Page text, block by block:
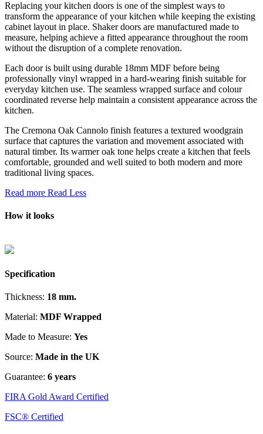
Replacing your kitchen doors is one of the simplest ways to
transform the appearance of your kitchen while keeping the existing
cabinet layout in place. Shaker doors are manufactured made to
measure, helping achieve a fitted appearance throughout the room
without the disruption of a complete renovation.
Each door is built using durable 18mm MDF before being
professionally vinyl wrapped in a hard-wearing finish suitable for
everyday kitchen use. The seamless wrapped surface and colour
coordinated reverse help maintain a consistent appearance across the
kitchen.
The Cremona Oak Cannolo finish features a textured woodgrain
surface that captures the variation and movement associated with
natural timber. Its warmer oak tone helps create a kitchen that feels
comfortable, grounded and well suited to both modern and more
traditional living spaces.
Read more Read Less
How it looks
Specification
Thickness: 18 mm.
Material: MDF Wrapped
Made to Measure: Yes
Source: Made in the UK
Guarantee: 6 years
FIRA Gold Award Certified
FSC® Certified